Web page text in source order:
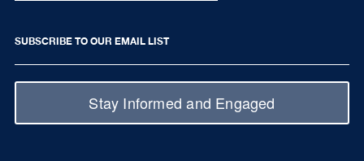
SUBSCRIBE TO OUR EMAIL LIST
Stay Informed and Engaged